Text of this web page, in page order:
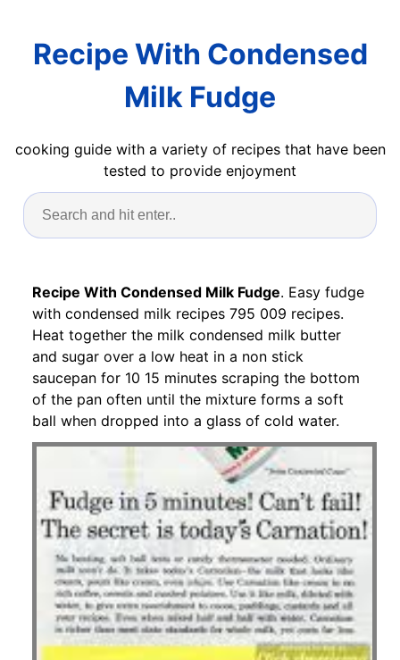
Recipe With Condensed
Milk Fudge
cooking guide with a variety of recipes that have been
tested to provide enjoyment
Recipe With Condensed Milk Fudge. Easy fudge
with condensed milk recipes 795 009 recipes.
Heat together the milk condensed milk butter
and sugar over a low heat in a non stick
saucepan for 10 15 minutes scraping the bottom
of the pan often until the mixture forms a soft
ball when dropped into a glass of cold water.